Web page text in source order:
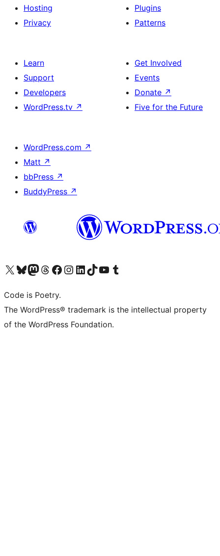
Hosting
Privacy
Plugins
Patterns
Learn
Support
Developers
WordPress.tv ↗
Get Involved
Events
Donate ↗
Five for the Future
WordPress.com ↗
Matt ↗
bbPress ↗
BuddyPress ↗
Visit our X (formerly Twitter) account
Visit our Bluesky account
Visit our Mastodon account
Visit our Threads account
Visit our Facebook page
Visit our Instagram account
Visit our LinkedIn account
Visit our TikTok account
Visit our YouTube channel
Visit our Tumblr account
Code is Poetry.
The WordPress® trademark is the intellectual property
of the WordPress Foundation.